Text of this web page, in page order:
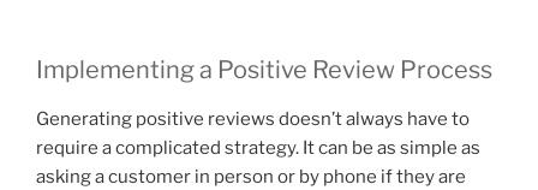
Implementing a Positive Review Process
Generating positive reviews doesn’t always have to
require a complicated strategy. It can be as simple as
asking a customer in person or by phone if they are